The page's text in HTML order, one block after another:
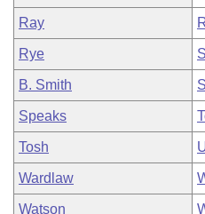
Ray
Rye
B. Smith
Speaks
Tosh
Wardlaw
Watson